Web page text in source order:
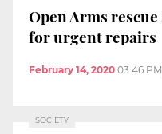
Open Arms
for urgent repairs
February 14, 2020 03:46 PM
SOCIETY